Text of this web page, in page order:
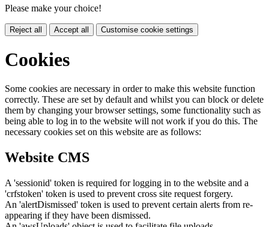
Please make your choice!
Reject all Accept all Customise cookie settings
Cookies
Some cookies are necessary in order to make this website function
correctly. These are set by default and whilst you can block or delete
them by changing your browser settings, some functionality such as
being able to log in to the website will not work if you do this. The
necessary cookies set on this website are as follows:
Website CMS
A 'sessionid' token is required for logging in to the website and a
'crfstoken' token is used to prevent cross site request forgery.
An 'alertDismissed' token is used to prevent certain alerts from re-
appearing if they have been dismissed.